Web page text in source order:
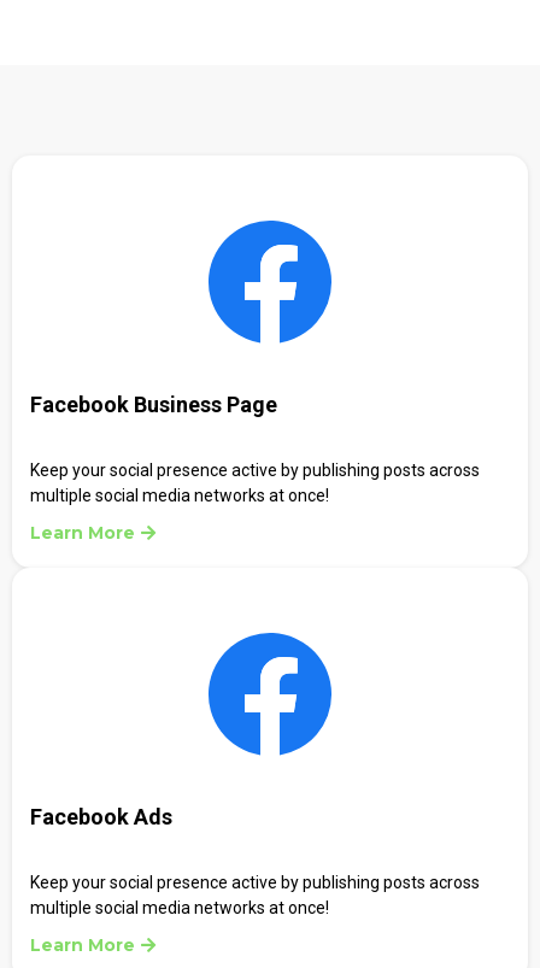
Facebook Business Page
Keep your social presence active by publishing posts across
multiple social media networks at once!
Learn More
Facebook Ads
Keep your social presence active by publishing posts across
multiple social media networks at once!
Learn More